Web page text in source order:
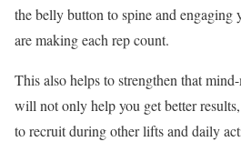
the belly button to spine and engaging
are making each rep count.
This also helps to strengthen that
will not only help you get better
to recruit during other lifts and daily